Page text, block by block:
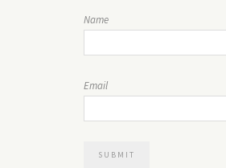
Name
Email